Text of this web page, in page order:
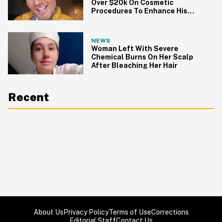
Over $20k On Cosmetic
Procedures To Enhance His
NEWS
Woman Left With Severe
Chemical Burns On Her Scalp
After Bleaching Her Hair
Recent
About Us Privacy PolicyTerms of UseCorrections